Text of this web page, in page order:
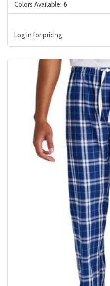
Colors Available: 6
Log in for pricing